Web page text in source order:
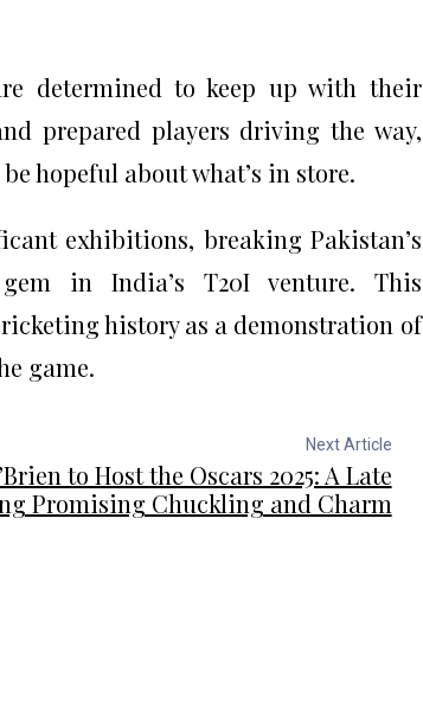
determined to keep up with their
prepared players driving the way,
hopeful about what’s in store.
exhibitions, breaking Pakistan’s
in India’s T20I venture. This
history as a demonstration of
game.
Next Article
to Host the Oscars 2025: A Late
Promising Chuckling and Charm